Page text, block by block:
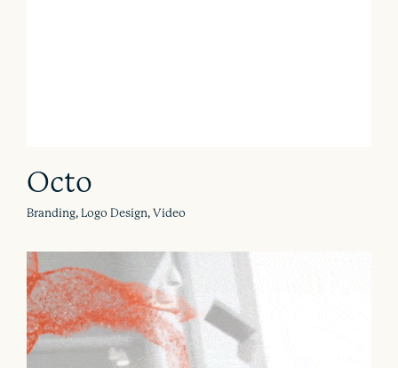
Octo
Branding, Logo Design, Video